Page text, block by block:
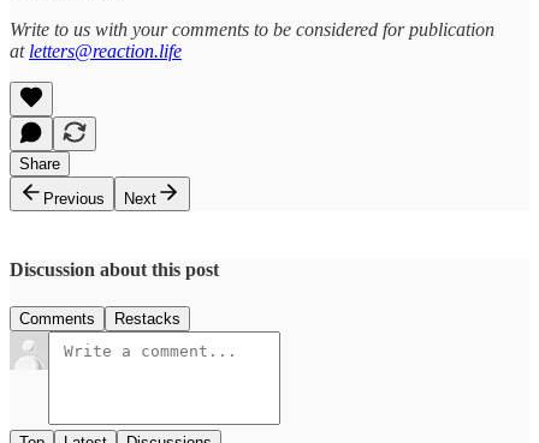
Write to us with your comments to be considered for publication
at letters@reaction.life
Share
Previous
Next
Discussion about this post
Comments Restacks